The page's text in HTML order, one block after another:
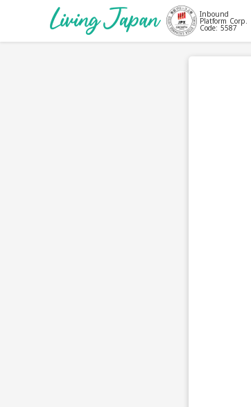
Inbound
Platform Corp.
Code: 5587